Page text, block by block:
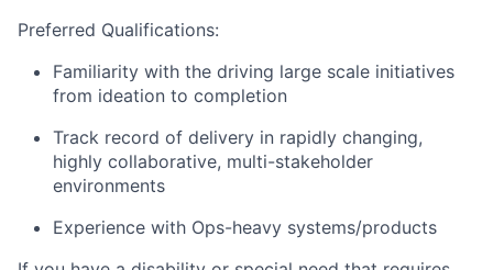
Preferred Qualifications:
Familiarity with the driving large scale initiatives
from ideation to completion
Track record of delivery in rapidly changing,
highly collaborative, multi-stakeholder
environments
Experience with Ops-heavy systems/products